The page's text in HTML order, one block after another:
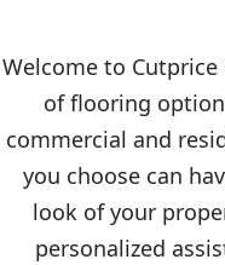
Welcome to Cutprice
of flooring
commercial and
you choose can
look of your
personalized